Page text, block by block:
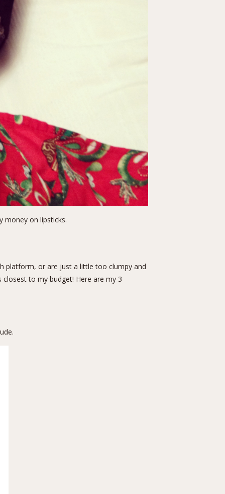
money on lipsticks.
platform, or are just a little too clumpy and
closest to my budget! Here are my 3